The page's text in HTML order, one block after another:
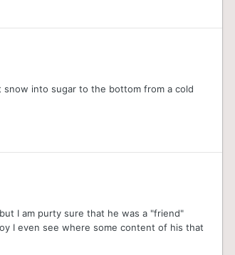
into sugar to the bottom from a cold
I am purty sure that he was a "friend"
I even see where some content of his that